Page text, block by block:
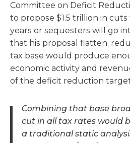
Committee on Deficit
to propose $1.5 trillion in
years or sequesters will go
that his proposal flatten,
tax base would produce
economic activity and
of the deficit reduction
Combining that base
cut in all tax rates would
a traditional static